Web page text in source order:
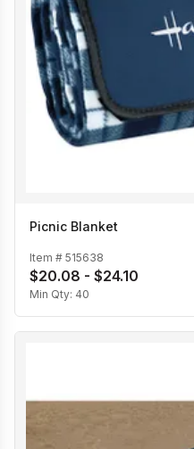
Picnic Blanket
Item # 515638
$20.08 - $24.10
Min Qty: 40